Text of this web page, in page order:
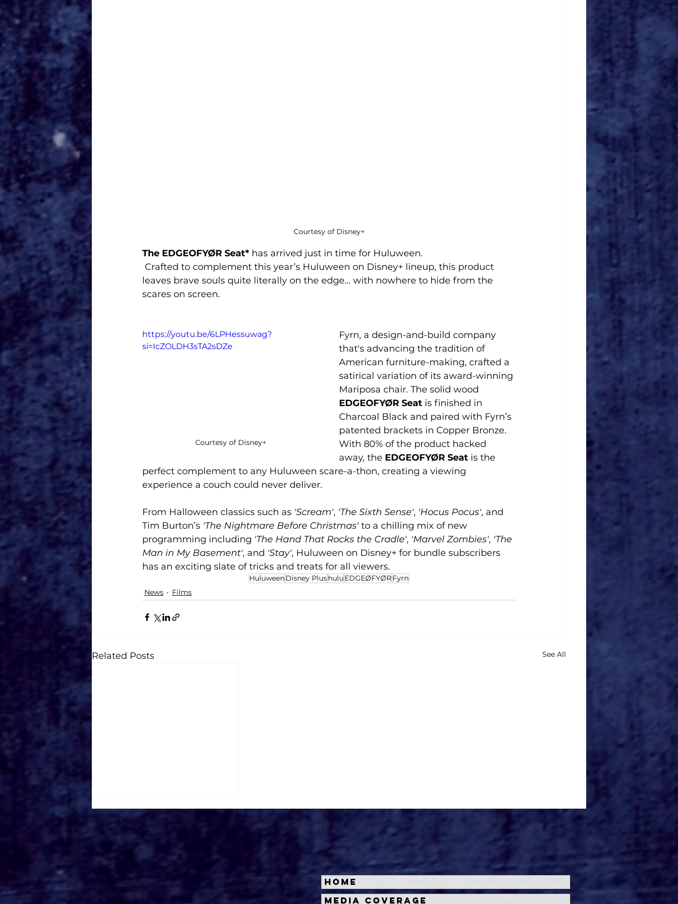
Courtesy of Disney+
The EDGEOFYØR Seat* has arrived just in time for Huluween.
leaves brave souls quite literally on the edge… with nowhere to hide from the
scares on screen.
https://youtu.be/6LPHessuwag?
si=IcZOLDH3sTA2sDZe
Courtesy of Disney+
Fyrn, a design-and-build company
that's advancing the tradition of
American furniture-making, crafted a
satirical variation of its award-winning
Mariposa chair. The solid wood
EDGEOFYØR Seat is finished in
Charcoal Black and paired with Fyrn’s
patented brackets in Copper Bronze.
With 80% of the product hacked
away, the EDGEOFYØR Seat is the
perfect complement to any Huluween scare-a-thon, creating a viewing
experience a couch could never deliver.
From Halloween classics such as 'Scream', 'The Sixth Sense', 'Hocus Pocus', and
Tim Burton’s 'The Nightmare Before Christmas' to a chilling mix of new
programming including 'The Hand That Rocks the Cradle', 'Marvel Zombies', 'The
Man in My Basement', and 'Stay', Huluween on Disney+ for bundle subscribers
has an exciting slate of tricks and treats for all viewers.
HuluweenDisney Plushulu EDGEØFYØRFyrn
News
Films
Related Posts See All
DOUBLE THE THRILLS
Home
Media Coverage